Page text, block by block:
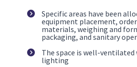
Specific areas have been
equipment placement,
materials, weighing and
packaging, and sanitary
The space is well-
lighting